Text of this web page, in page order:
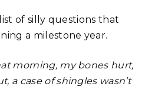
of silly questions that
a milestone year.
morning, my bones hurt,
a case of shingles wasn’t